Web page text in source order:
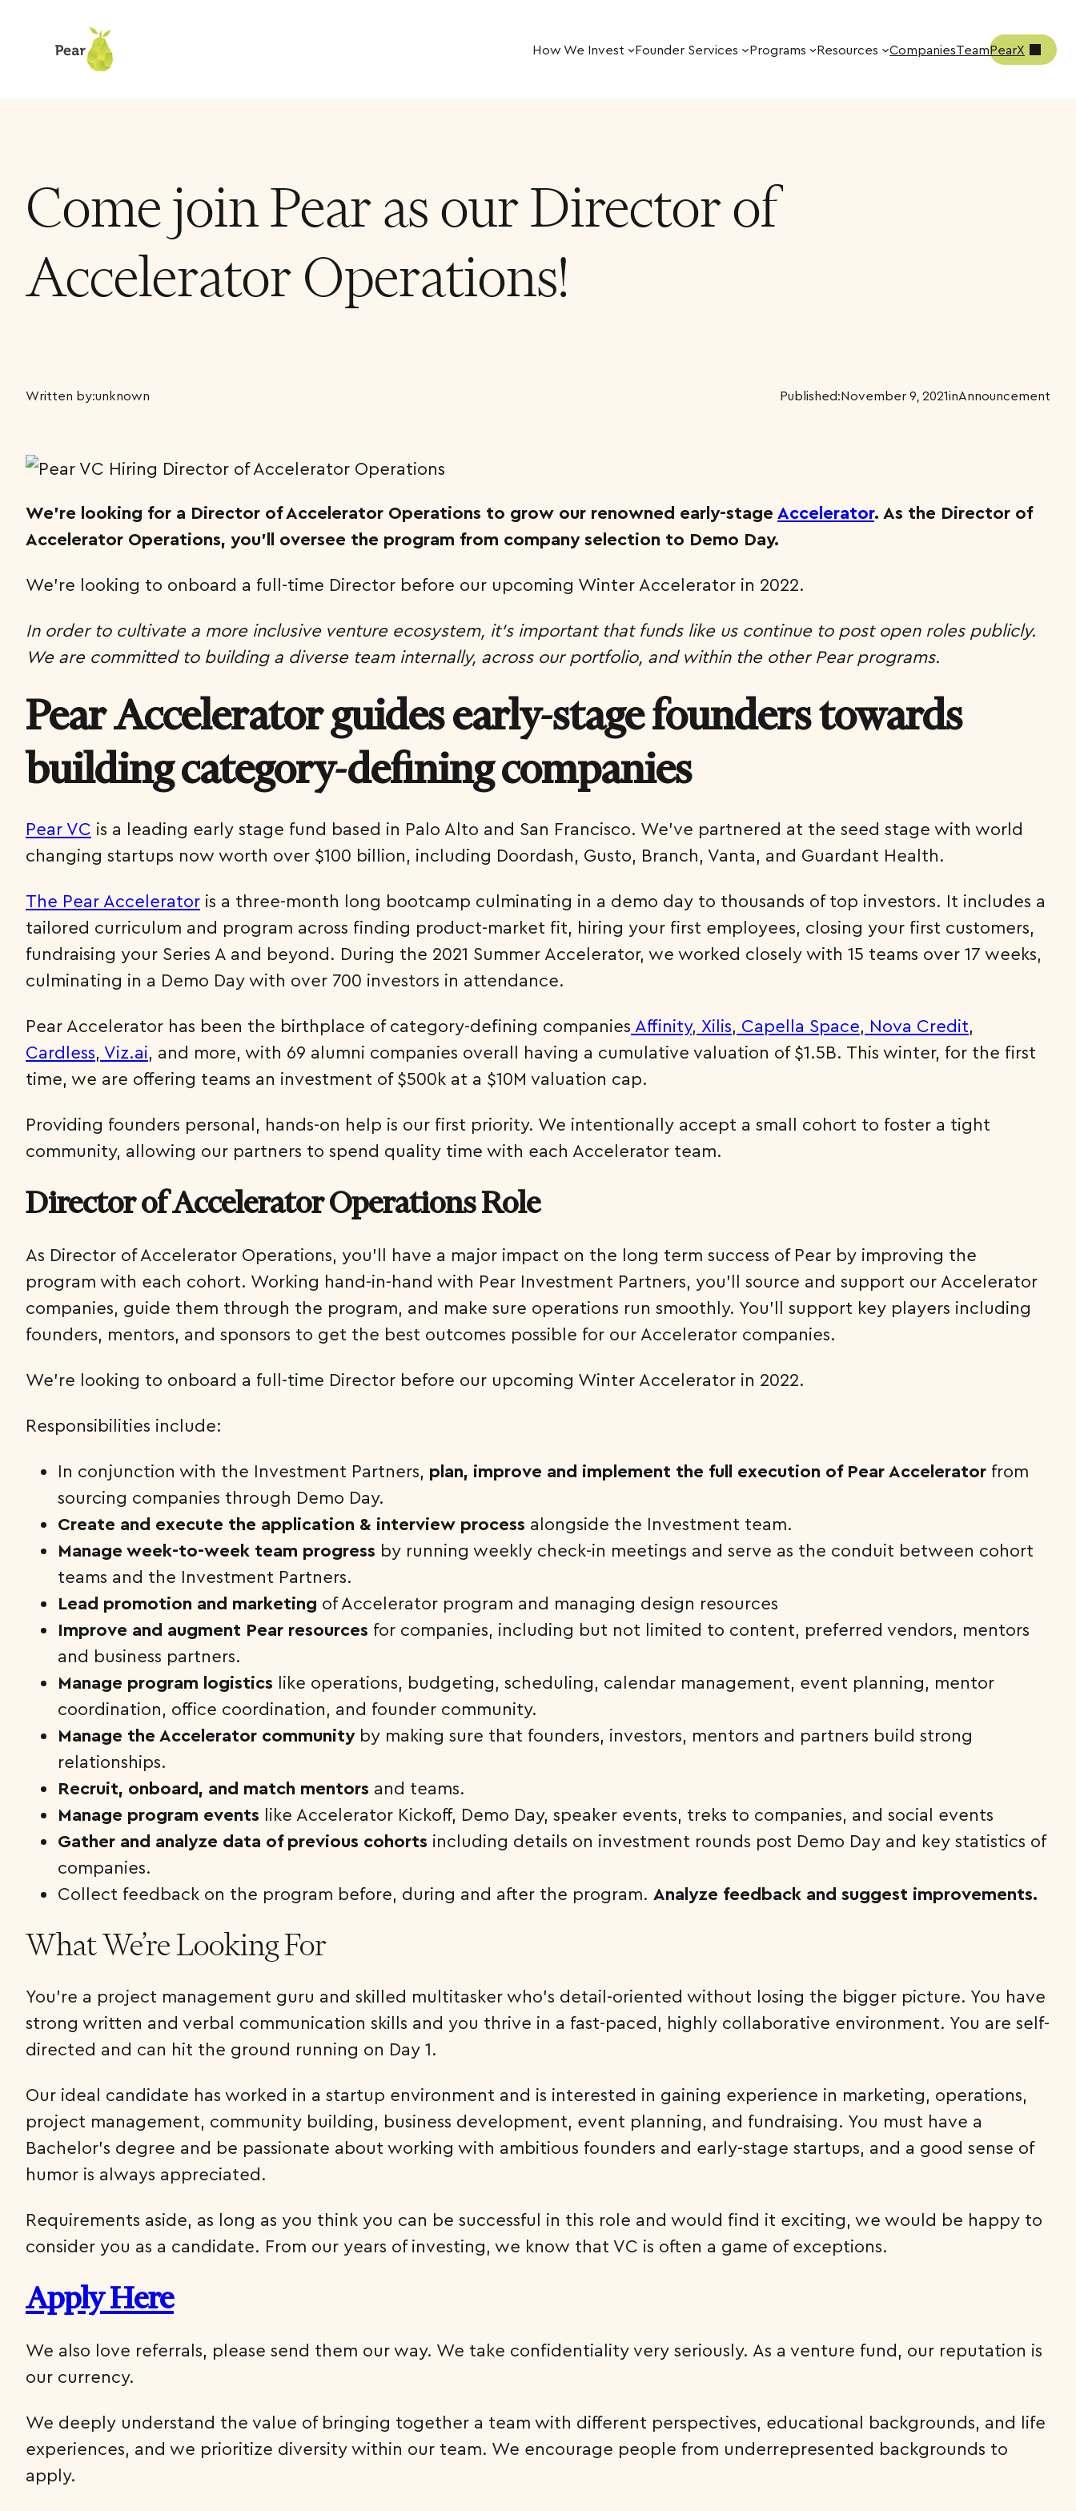
How We Invest Founder Services Programs Resources CompaniesTeamPearX
Come join Pear as our Director of
Accelerator Operations!
Written by:unknown Published:November 9, 2021inAnnouncement
We’re looking for a Director of Accelerator Operations to grow our renowned early-stage Accelerator. As the Director of
Accelerator Operations, you’ll oversee the program from company selection to Demo Day.
We’re looking to onboard a full-time Director before our upcoming Winter Accelerator in 2022.
In order to cultivate a more inclusive venture ecosystem, it’s important that funds like us continue to post open roles publicly.
We are committed to building a diverse team internally, across our portfolio, and within the other Pear programs.
Pear Accelerator guides early-stage founders towards
building category-defining companies
Pear VC is a leading early stage fund based in Palo Alto and San Francisco. We’ve partnered at the seed stage with world
changing startups now worth over $100 billion, including Doordash, Gusto, Branch, Vanta, and Guardant Health.
The Pear Accelerator is a three-month long bootcamp culminating in a demo day to thousands of top investors. It includes a
tailored curriculum and program across finding product-market fit, hiring your first employees, closing your first customers,
fundraising your Series A and beyond. During the 2021 Summer Accelerator, we worked closely with 15 teams over 17 weeks,
culminating in a Demo Day with over 700 investors in attendance.
Pear Accelerator has been the birthplace of category-defining companies Affinity, Xilis, Capella Space, Nova Credit,
Cardless, Viz.ai, and more, with 69 alumni companies overall having a cumulative valuation of $1.5B. This winter, for the first
time, we are offering teams an investment of $500k at a $10M valuation cap.
Providing founders personal, hands-on help is our first priority. We intentionally accept a small cohort to foster a tight
community, allowing our partners to spend quality time with each Accelerator team.
Director of Accelerator Operations Role
As Director of Accelerator Operations, you’ll have a major impact on the long term success of Pear by improving the
program with each cohort. Working hand-in-hand with Pear Investment Partners, you’ll source and support our Accelerator
companies, guide them through the program, and make sure operations run smoothly. You’ll support key players including
founders, mentors, and sponsors to get the best outcomes possible for our Accelerator companies.
We’re looking to onboard a full-time Director before our upcoming Winter Accelerator in 2022.
Responsibilities include:
In conjunction with the Investment Partners, plan, improve and implement the full execution of Pear Accelerator from
sourcing companies through Demo Day.
Create and execute the application & interview process alongside the Investment team.
Manage week-to-week team progress by running weekly check-in meetings and serve as the conduit between cohort
teams and the Investment Partners.
Lead promotion and marketing of Accelerator program and managing design resources
Improve and augment Pear resources for companies, including but not limited to content, preferred vendors, mentors
and business partners.
Manage program logistics like operations, budgeting, scheduling, calendar management, event planning, mentor
coordination, office coordination, and founder community.
Manage the Accelerator communityby making sure that founders, investors, mentors and partners build strong
relationships.
Recruit, onboard, and match mentors and teams.
Manage program events like Accelerator Kickoff, Demo Day, speaker events, treks to companies, and social events
Gather and analyze data of previous cohorts including details on investment rounds post Demo Day and key statistics of
companies.
Collect feedback on the program before, during and after the program. Analyze feedback and suggest improvements.
What We’re Looking For
You’re a project management guru and skilled multitasker who’s detail-oriented without losing the bigger picture. You have
strong written and verbal communication skills and you thrive in a fast-paced, highly collaborative environment. You are self-
directed and can hit the ground running on Day 1.
Our ideal candidate has worked in a startup environment and is interested in gaining experience in marketing, operations,
project management, community building, business development, event planning, and fundraising. You must have a
Bachelor’s degree and be passionate about working with ambitious founders and early-stage startups, and a good sense of
humor is always appreciated.
Requirements aside, as long as you think you can be successful in this role and would find it exciting, we would be happy to
consider you as a candidate. From our years of investing, we know that VC is often a game of exceptions.
Apply Here
We also love referrals, please send them our way. We take confidentiality very seriously. As a venture fund, our reputation is
our currency.
We deeply understand the value of bringing together a team with different perspectives, educational backgrounds, and life
experiences, and we prioritize diversity within our team. We encourage people from underrepresented backgrounds to
apply.